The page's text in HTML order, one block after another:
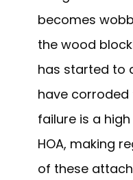
becomes
the wood
has started to
have corroded
failure is a
HOA, making
of these